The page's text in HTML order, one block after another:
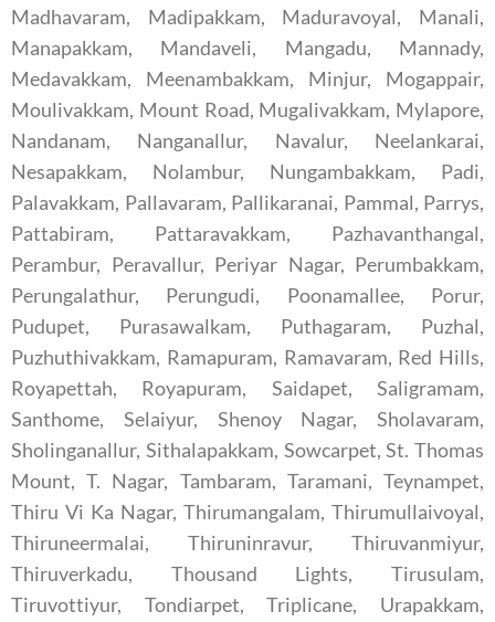
Madhavaram, Madipakkam, Maduravoyal, Manali,
Manapakkam, Mandaveli, Mangadu, Mannady,
Medavakkam, Meenambakkam, Minjur, Mogappair,
Moulivakkam, Mount Road, Mugalivakkam, Mylapore,
Nandanam, Nanganallur, Navalur, Neelankarai,
Nesapakkam, Nolambur, Nungambakkam, Padi,
Palavakkam, Pallavaram, Pallikaranai, Pammal, Parrys,
Pattabiram, Pattaravakkam, Pazhavanthangal,
Perambur, Peravallur, Periyar Nagar, Perumbakkam,
Perungalathur, Perungudi, Poonamallee, Porur,
Pudupet, Purasawalkam, Puthagaram, Puzhal,
Puzhuthivakkam, Ramapuram, Ramavaram, Red Hills,
Royapettah, Royapuram, Saidapet, Saligramam,
Santhome, Selaiyur, Shenoy Nagar, Sholavaram,
Sholinganallur, Sithalapakkam, Sowcarpet, St. Thomas
Mount, T. Nagar, Tambaram, Taramani, Teynampet,
Thiru Vi Ka Nagar, Thirumangalam, Thirumullaivoyal,
Thiruneermalai, Thiruninravur, Thiruvanmiyur,
Thiruverkadu, Thousand Lights, Tirusulam,
Tiruvottiyur, Tondiarpet, Triplicane, Urapakkam,